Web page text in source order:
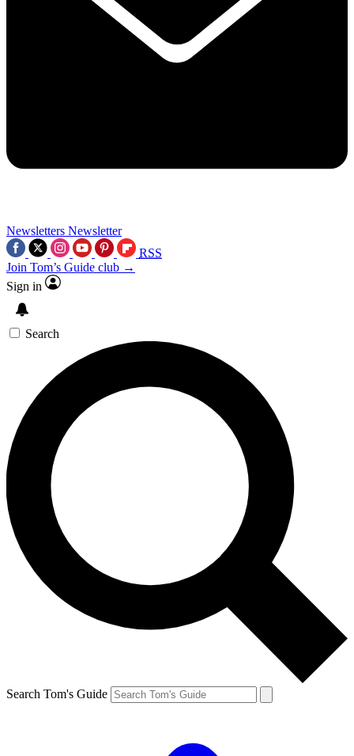
Newsletters Newsletter
RSS
Join Tom’s Guide club →
Sign in
Search
Search Tom's Guide